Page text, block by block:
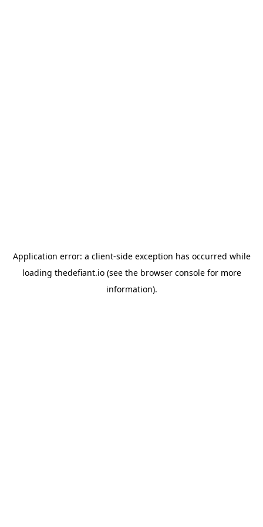
Application error: a client-side exception has occurred while
loading thedefiant.io(see the browser consolefor more
information).